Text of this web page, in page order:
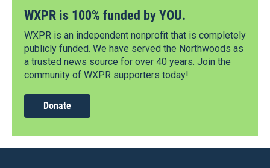
WXPR is 100% funded by YOU.
WXPR is an independent nonprofit that is completely
publicly funded. We have served the Northwoods as
a trusted news source for over 40 years. Join the
community of WXPR supporters today!
Donate